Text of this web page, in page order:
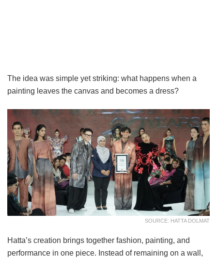
The idea was simple yet striking: what happens when a
painting leaves the canvas and becomes a dress?
SOURCE: HATTA DOLMAT
Hatta’s creation brings together fashion, painting, and
performance in one piece. Instead of remaining on a wall,